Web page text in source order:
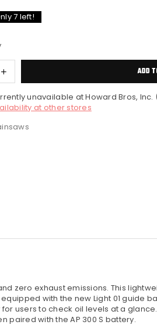
7 left!
ADD
unavailable atHoward Bros,
at other stores
zero exhaust emissions. This
with the new Light 01 guide
users to check oil levels at a
paired with the AP 300 S battery.